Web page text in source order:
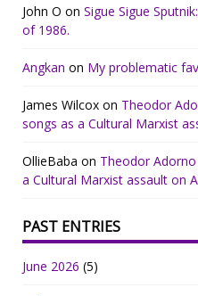
John O on Sigue Sigue
of 1986.
Angkan on My problematic
James Wilcox on Theodor
songs as a Cultural Marxist
OllieBaba on Theodor
a Cultural Marxist assault on
PAST ENTRIES
June 2026 (5)